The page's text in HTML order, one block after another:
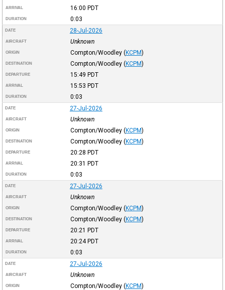
ARRIVAL 16:00 PDT
DURATION 0:03
DATE 28-Jul-2026
AIRCRAFT Unknown
ORIGIN Compton/Woodley (KCPM)
DESTINATION Compton/Woodley (KCPM)
DEPARTURE 15:49 PDT
ARRIVAL 15:53 PDT
DURATION 0:03
DATE 27-Jul-2026
AIRCRAFT Unknown
ORIGIN Compton/Woodley (KCPM)
DESTINATION Compton/Woodley (KCPM)
DEPARTURE 20:28 PDT
ARRIVAL 20:31 PDT
DURATION 0:03
DATE 27-Jul-2026
AIRCRAFT Unknown
ORIGIN Compton/Woodley (KCPM)
DESTINATION Compton/Woodley (KCPM)
DEPARTURE 20:21 PDT
ARRIVAL 20:24PDT
DURATION 0:03
DATE 27-Jul-2026
AIRCRAFT Unknown
ORIGIN Compton/Woodley (KCPM)